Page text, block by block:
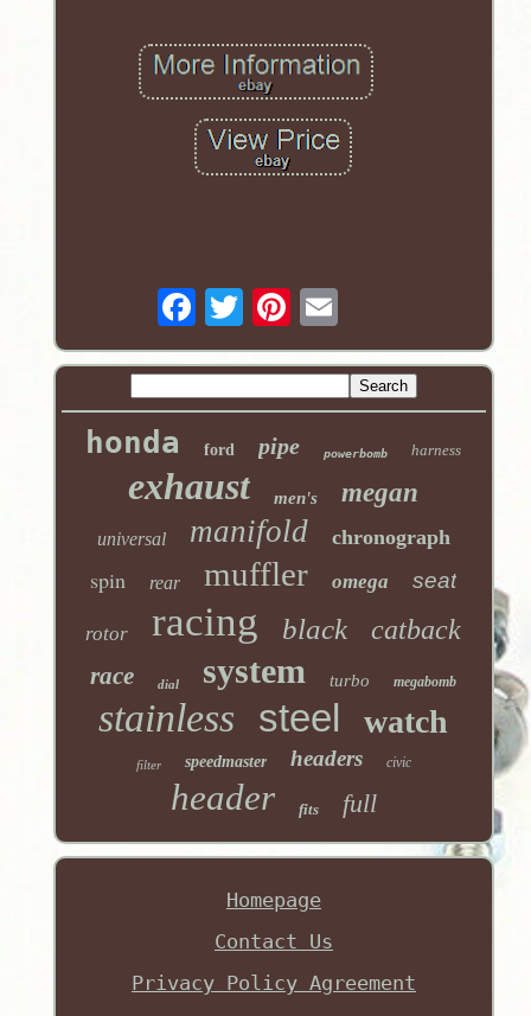
honda ford pipe powerbomb harness
exhaust men's megan
universal manifold chronograph
spin rear muffler omega seat
rotor racing black catback
race dial system turbo megabomb
stainless steel watch
filter speedmaster headers civic
header fits full
Homepage
Contact Us
Privacy Policy Agreement